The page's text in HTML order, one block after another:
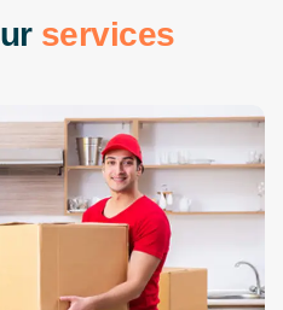
ur services